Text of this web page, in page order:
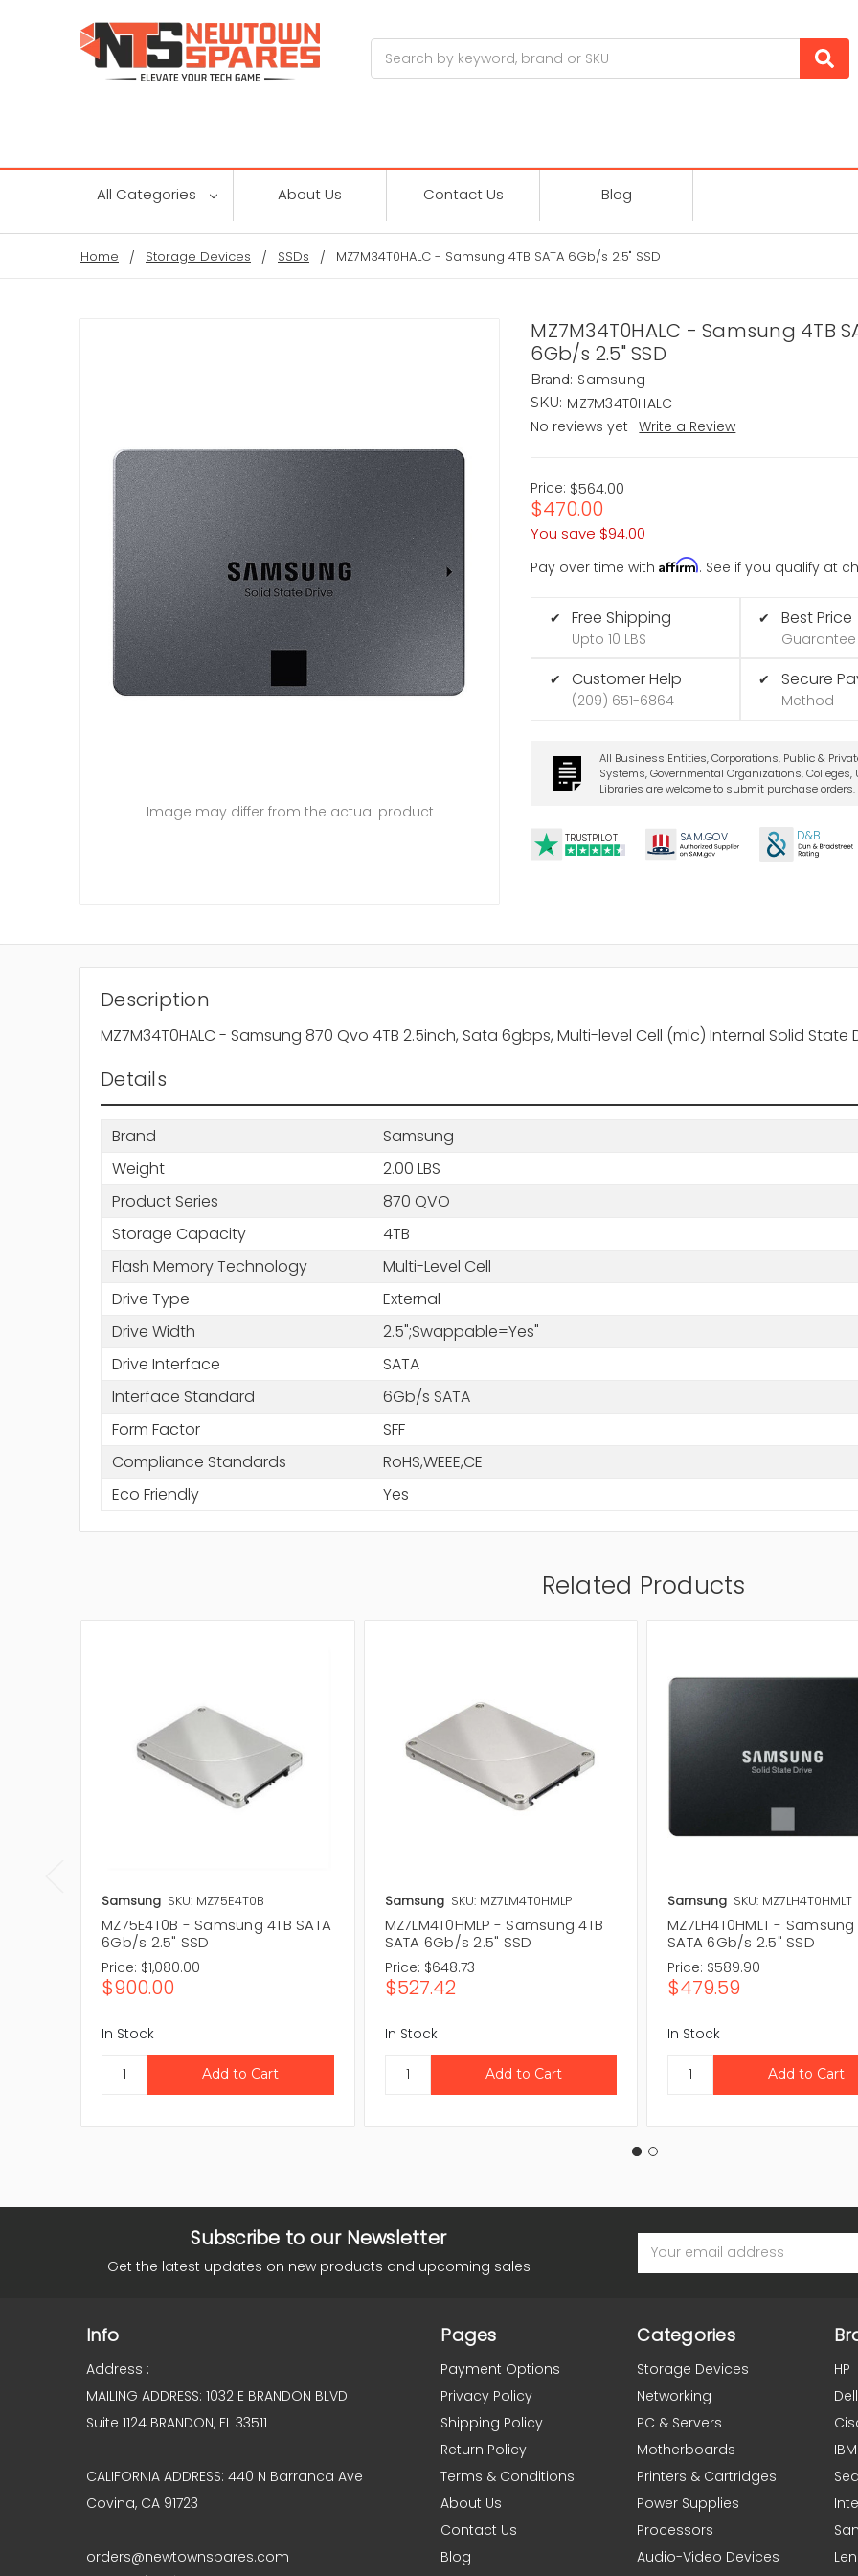
All Categories About Us Contact Us Blog
Home Storage Devices SSDs MZ7M34T0HALC - Samsung 4TB SATA 6Gb/s 2.5" SSD
MZ7M34T0HALC - Samsung 4TB
6Gb/s 2.5" SSD
Brand: Samsung
SKU: MZ7M34T0HALC
No reviews yet
Write a Review
Price: $564.00
$470.00
You save $94.00
Pay over time withAffirm. See if you qualify at
✔ Free Shipping
Upto 10 LBS
✔ Customer Help
(209) 651-6864
✔ Best Price
Guarantee
✔ Secure
Method
All Business Entities, Corporations, Public &
Systems, Governmental Organizations, Colleges,
Libraries are welcome to submit purchase orders.
TRUSTPILOT SAM.GOV D&B
Image may differ from the actual product
Description
MZ7M34T0HALC - Samsung 870 Qvo 4TB 2.5inch, Sata 6gbps, Multi-level Cell (mlc) Internal Solid State
Details
Brand
Samsung
Weight
2.00 LBS
Product Series
870 QVO
Storage Capacity
4TB
Flash Memory Technology
Multi-Level Cell
Drive Type
External
Drive Width
2.5";Swappable=Yes"
Drive Interface
SATA
Interface Standard
6Gb/s SATA
Form Factor
SFF
Compliance Standards
RoHS,WEEE,CE
Eco Friendly
Yes
Related Products
Samsung SKU: MZ75E4T0B
MZ75E4T0B - Samsung 4TB SATA
6Gb/s 2.5" SSD
Price: $1,080.00
$900.00
In Stock
Samsung SKU: MZ7LM4T0HMLP
MZ7LM4T0HMLP - Samsung 4TB
SATA 6Gb/s 2.5" SSD
Price: $648.73
$527.42
In Stock
Samsung SKU: MZ7LH4T0HMLT
MZ7LH4T0HMLT - Samsung
SATA 6Gb/s 2.5" SSD
Price: $589.90
$479.59
In Stock
Subscribe to our Newsletter
Get the latest updates on new products and upcoming sales
Address
Info
Address :
MAILING ADDRESS: 1032 E BRANDON BLVD
Suite 1124 BRANDON, FL 33511
CALIFORNIA ADDRESS: 440 N Barranca Ave
Covina, CA 91723
orders@newtownspares.com
Pages
Payment Options
Privacy Policy
Shipping Policy
Return Policy
Terms & Conditions
About Us
Contact Us
Blog
Categories
Storage Devices
Networking
PC & Servers
Motherboards
Printers & Cartridges
Power Supplies
Processors
Audio-Video Devices
HP
Dell
IBM